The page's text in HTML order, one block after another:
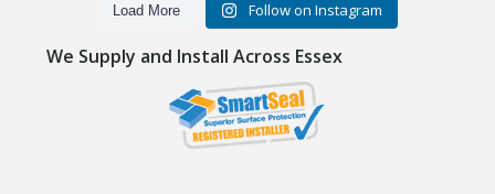
Load More Follow on Instagram
We Supply and Install Across Essex